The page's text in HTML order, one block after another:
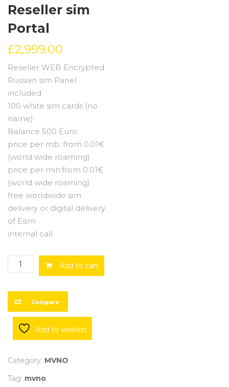
Reseller sim
Portal
£2,999.00
Reseller WEB Encrypted
Russian sim Panel
included
100 white sim cards (no
name)
Balance 500 Euro
price per mb: from 0.01€
(world wide roaming)
price per min:from 0.01€
(world wide roaming)
free worldwide sim
delivery or digital delivery
of Esim
internal call
Reseller
sim
quantity
Add to cart
Compare
Add to wishlist
Category: MVNO
Tag: mvno